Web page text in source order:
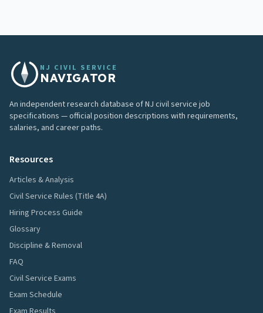
NJ CIVIL SERVICE
NAVIGATOR
An independent research database of NJ civil service job
specifications — official position descriptions with requirements,
salaries, and career paths.
Resources
Articles & Analysis
Civil Service Rules (Title 4A)
Hiring Process Guide
Glossary
Discipline & Removal
FAQ
Civil Service Exams
Exam Schedule